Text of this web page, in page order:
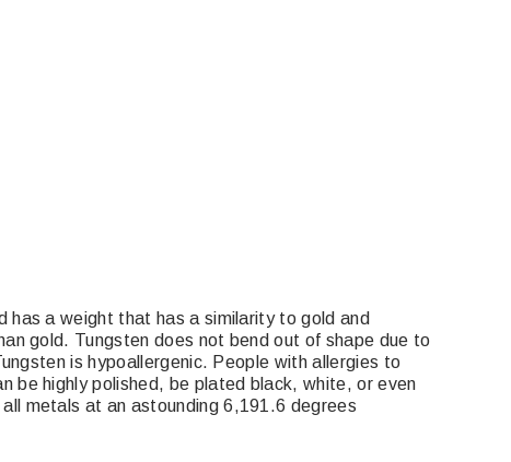
a weight that has a similarity to gold and
gold. Tungsten does not bend out of shape due to
is hypoallergenic. People with allergies to
be highly polished, be plated black, white, or even
metals at an astounding 6,191.6 degrees